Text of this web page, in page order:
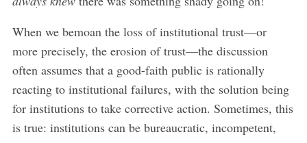
When we bemoan the loss of institutional trust—or
more precisely, the erosion of trust—the discussion
often assumes that a good-faith public is rationally
reacting to institutional failures, with the solution being
for institutions to take corrective action. Sometimes, this
is true: institutions can be bureaucratic, incompetent,